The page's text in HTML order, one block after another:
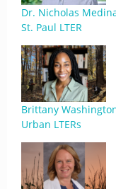
Dr. Nicholas
St. Paul LTER
Brittany
Urban LTERs